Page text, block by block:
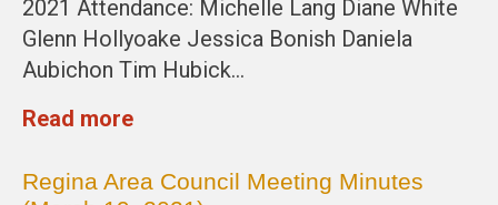
2021 Attendance: Michelle Lang Diane White
Glenn Hollyoake Jessica Bonish Daniela
Aubichon Tim Hubick…
Read more
Regina Area Council Meeting Minutes